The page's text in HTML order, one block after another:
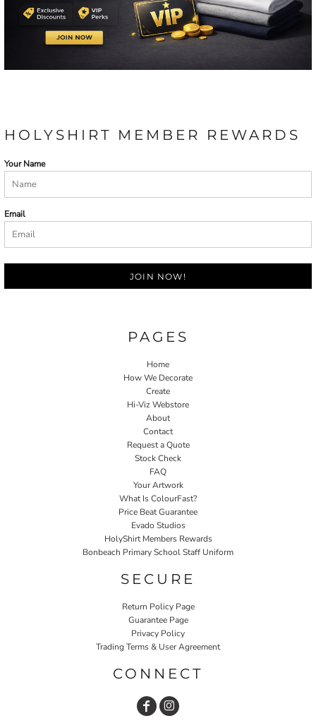
HOLYSHIRT MEMBER REWARDS
Your Name
Email
JOIN NOW!
PAGES
Home
How We Decorate
Create
Hi-Viz Webstore
About
Contact
Request a Quote
Stock Check
FAQ
Your Artwork
What Is ColourFast?
Price Beat Guarantee
Evado Studios
HolyShirt Members Rewards
Bonbeach Primary School Staff Uniform
SECURE
Return Policy Page
Guarantee Page
Privacy Policy
Trading Terms & User Agreement
CONNECT